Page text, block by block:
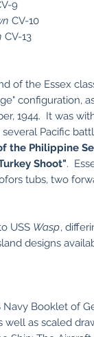
9
CV-10
CV-13
of the Essex
configuration,
1944. It was
Pacific
the Philippine
Shoot".
tubs, two
USS Wasp,
designs
Booklet of
well as scaled